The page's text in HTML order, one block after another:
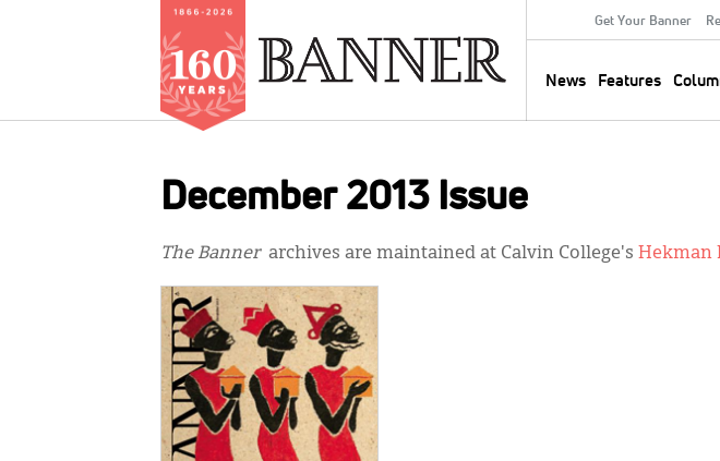
Secondary
Menu
Get Your Banner
News Features
December 2013 Issue
The Bannerarchives are maintained at Calvin College's Hekman